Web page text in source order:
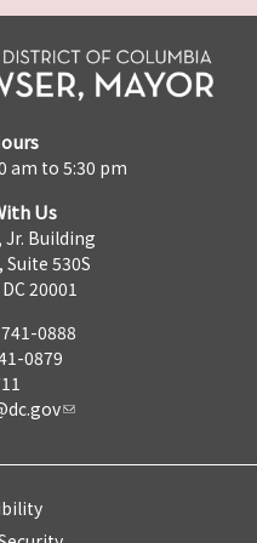
am to 5:30 pm
Us
Jr. Building
Suite 530S
20001
0888
0879